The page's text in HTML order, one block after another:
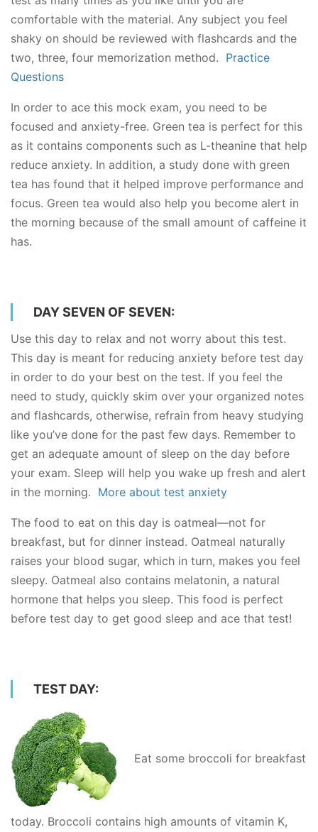
comfortable with the material. Any subject you feel
shaky on should be reviewed with flashcards and the
two, three, four memorization method. Practice
Questions
In order to ace this mock exam, you need to be
focused and anxiety-free. Green tea is perfect for this
as it contains components such as L-theanine that help
reduce anxiety. In addition, a study done with green
tea has found that it helped improve performance and
focus. Green tea would also help you become alert in
the morning because of the small amount of caffeine it
has.
DAY SEVEN OF SEVEN:
Use this day to relax and not worry about this test.
This day is meant for reducing anxiety before test day
in order to do your best on the test. If you feel the
need to study, quickly skim over your organized notes
and flashcards, otherwise, refrain from heavy studying
like you’ve done for the past few days. Remember to
get an adequate amount of sleep on the day before
your exam. Sleep will help you wake up fresh and alert
in the morning. More about test anxiety
The food to eat on this day is oatmeal—not for
breakfast, but for dinner instead. Oatmeal naturally
raises your blood sugar, which in turn, makes you feel
sleepy. Oatmeal also contains melatonin, a natural
hormone that helps you sleep. This food is perfect
before test day to get good sleep and ace that test!
TEST DAY:
Eat some broccoli for breakfast
today. Broccoli contains high amounts of vitamin K,